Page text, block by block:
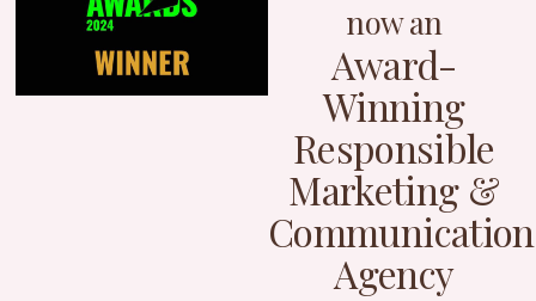
now an
Award-
Winning
Responsible
Marketing &
Agency